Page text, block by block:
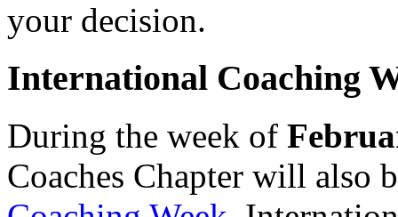
your decision.
International Coaching
During the week of
Coaches Chapter will also